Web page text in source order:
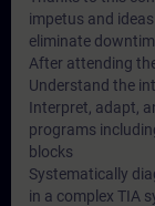
impetus and
eliminate
After attending
Understand the
Interpret, adapt,
programs
blocks
Systematically
in a complex TIA